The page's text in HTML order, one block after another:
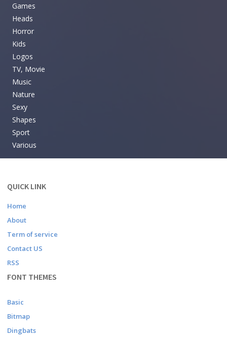
Games
Heads
Horror
Kids
Logos
TV, Movie
Music
Nature
Sexy
Shapes
Sport
Various
QUICK LINK
Home
About
Term of service
Contact US
RSS
FONT THEMES
Basic
Bitmap
Dingbats